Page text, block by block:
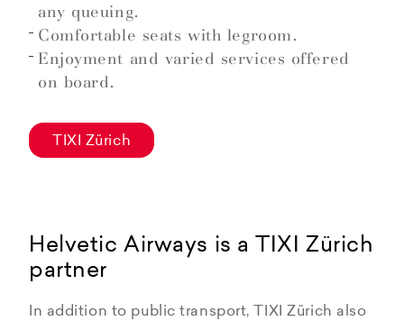
any queuing.
Comfortable seats with legroom.
Enjoyment and varied services offered
on board.
TIXI Zürich
Helvetic Airways is a TIXI Zürich
partner
In addition to public transport, TIXI Zürich also